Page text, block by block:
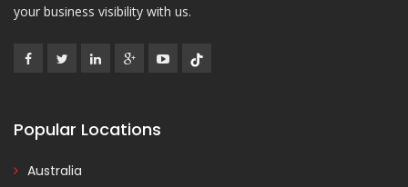
your business visibility with us.
Popular Locations
Australia